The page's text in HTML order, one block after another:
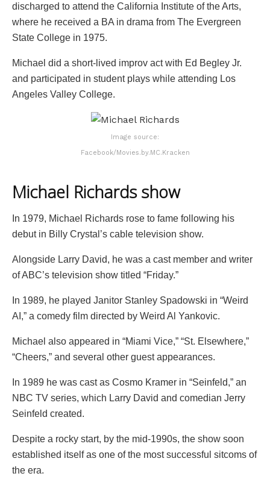
discharged to attend the California Institute of the Arts,
where he received a BA in drama from The Evergreen
State College in 1975.
Michael did a short-lived improv act with Ed Begley Jr.
and participated in student plays while attending Los
Angeles Valley College.
Image source:
Facebook/Movies.by.MC.Kracken
Michael Richardsshow
In 1979, Michael Richards rose to fame following his
debut in Billy Crystal’s cable television show.
Alongside Larry David, he was a cast member and writer
of ABC’s television show titled “Friday.”
In 1989, he played Janitor Stanley Spadowski in “Weird
AI,” a comedy film directed by Weird Al Yankovic.
Michael also appeared in “Miami Vice,” “St. Elsewhere,”
“Cheers,” and several other guest appearances.
In 1989 he was cast as Cosmo Kramer in “Seinfeld,” an
NBC TV series, which Larry David and comedian Jerry
Seinfeld created.
Despite a rocky start, by the mid-1990s, the show soon
established itself as one of the most successful sitcoms of
the era.